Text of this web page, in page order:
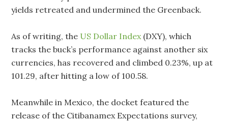
yields retreated and undermined the Greenback.
As of writing, the US Dollar Index(DXY), which
tracks the buck’s performance against another six
currencies, has recovered and climbed 0.23%, up at
101.29, after hitting a low of 100.58.
Meanwhile in Mexico, the docket featured the
release of the Citibanamex Expectations survey,